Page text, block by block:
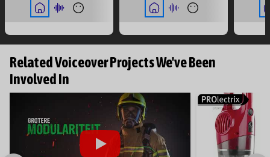
Related Voiceover Projects We've Been
Involved In